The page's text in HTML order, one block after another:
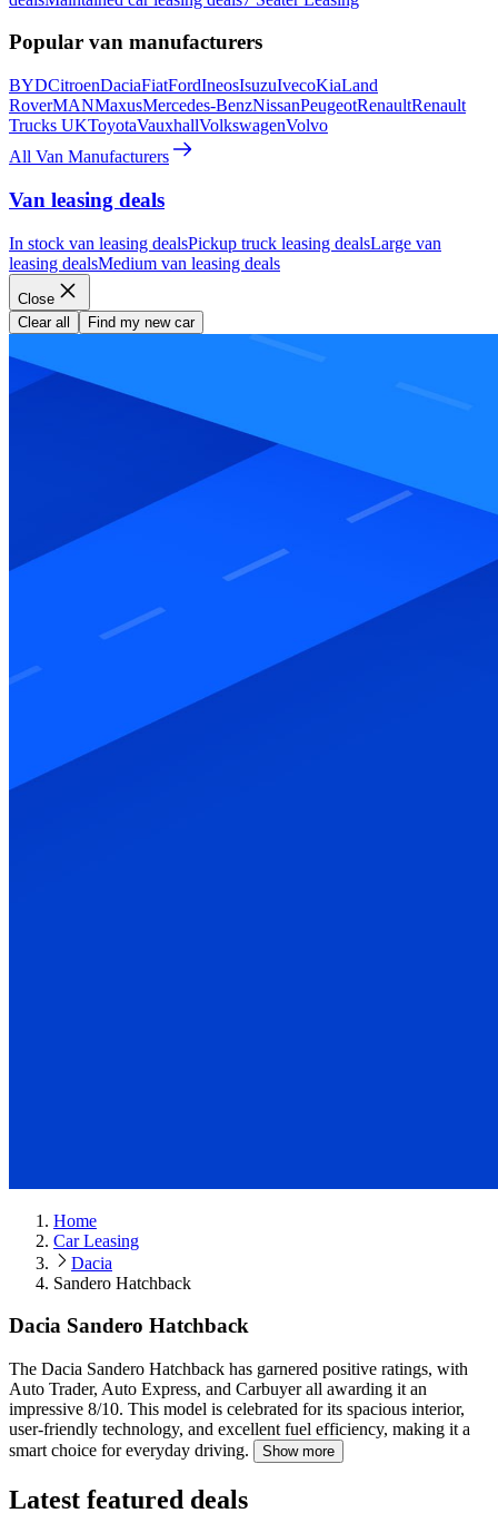
Popular van manufacturers
BYDCitroenDaciaFiatFordIneosIsuzuIvecoKiaLand
RoverMANMaxusMercedes-BenzNissanPeugeotRenaultRenault
Trucks UKToyotaVauxhallVolkswagenVolvo
All Van Manufacturers
Van leasing deals
In stock van leasing dealsPickup truck leasing dealsLarge van
leasing dealsMedium van leasing deals
Close
Clear all
Find my new car
Home
Car Leasing
Dacia
Sandero Hatchback
Dacia Sandero Hatchback
The Dacia Sandero Hatchback has garnered positive ratings, with
Auto Trader, Auto Express, and Carbuyer all awarding it an
impressive 8/10. This model is celebrated for its spacious interior,
user-friendly technology, and excellent fuel efficiency, making it a
smart choice for everyday driving.
Show more
Latest featured deals